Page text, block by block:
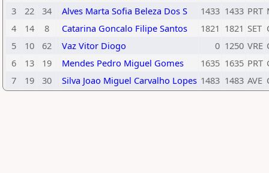
3
22 34 Alves Marta Sofia Beleza Dos S 1433 1433 PRT
4
14 8 Catarina Goncalo Filipe Santos 1821 1821 SET
5
10 62 Vaz Vitor Diogo 0 1250 VRE
6
13 19 Mendes Pedro Miguel Gomes 1635 1635 PRT
7
19 30 Silva Joao Miguel Carvalho Lopes 1483 1483 AVE